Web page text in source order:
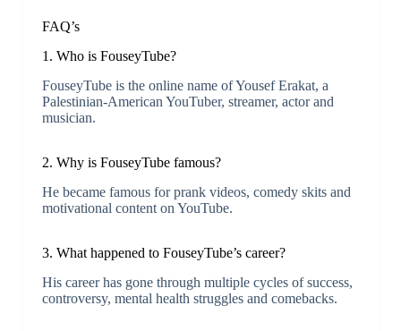
FAQ’s
1. Who is FouseyTube?
FouseyTube is the online name of Yousef Erakat, a
Palestinian-American YouTuber, streamer, actor and
musician.
2. Why is FouseyTube famous?
He became famous for prank videos, comedy skits and
motivational content on YouTube.
3. What happened to FouseyTube’s career?
His career has gone through multiple cycles of success,
controversy, mental health struggles and comebacks.